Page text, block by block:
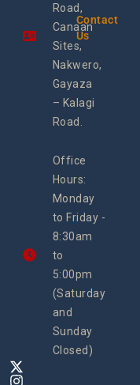
Road,
Canaan
Sites,
Nakwero,
Gayaza
– Kalagi
Road.
Office
Hours:
Monday
to Friday -
8:30am
to
5:00pm
(Saturday
and
Sunday
Closed)
Contact
Us
the